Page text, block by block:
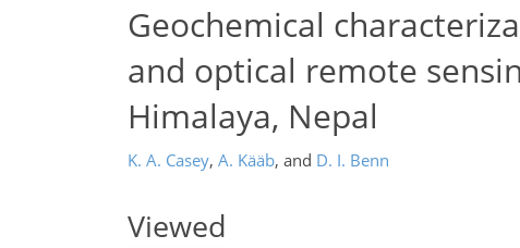
Geochemical
and optical remote
Himalaya, Nepal
K. A. Casey, A. Kääb, and D. I. Benn
Viewed